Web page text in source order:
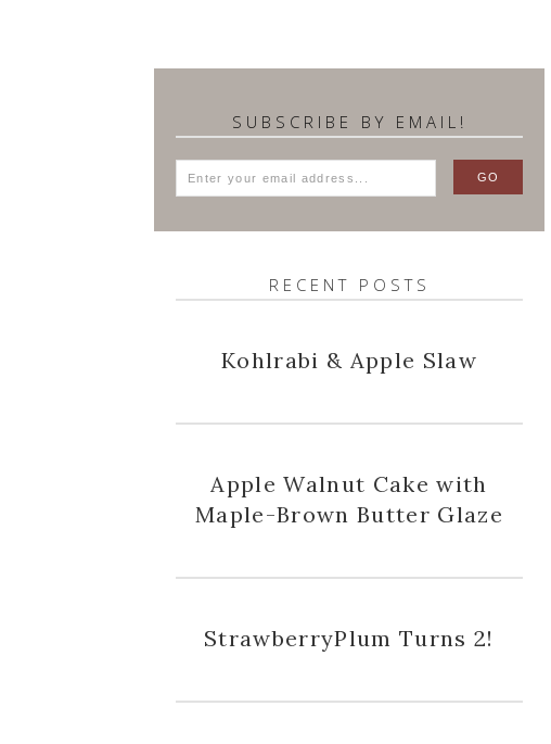
SUBSCRIBE BY EMAIL!
RECENT POSTS
Kohlrabi & Apple Slaw
Apple Walnut Cake with
Maple-Brown Butter Glaze
StrawberryPlum Turns 2!